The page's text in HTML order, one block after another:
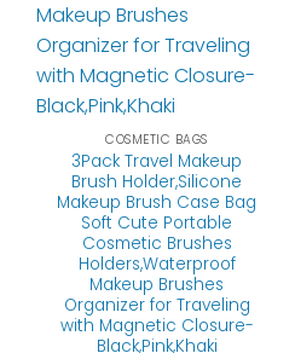
COSMETIC BAGS
3Pack Travel Makeup
Brush Holder,Silicone
Makeup Brush Case Bag
Soft Cute Portable
Cosmetic Brushes
Holders,Waterproof
Makeup Brushes
Organizer for Traveling
with Magnetic Closure-
Black,Pink,Khaki